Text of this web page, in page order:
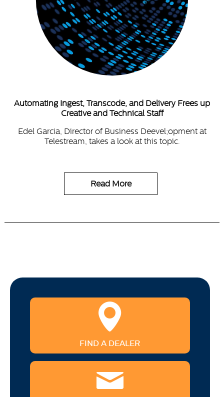
Automating Ingest, Transcode, and Delivery Frees up
Creative and Technical Staff
Edel Garcia, Director of Business Deevel;opment at
Telestream, takes a look at this topic.
Read More
FIND A DEALER